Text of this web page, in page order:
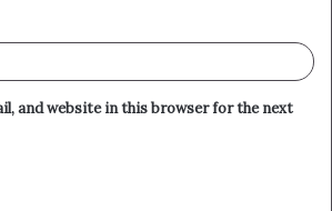
and website in this browser for the next